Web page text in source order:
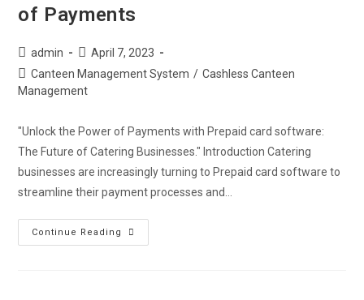
of Payments
admin
April 7, 2023
Canteen Management System / Cashless Canteen
Management
"Unlock the Power of Payments with Prepaid card software:
The Future of Catering Businesses." Introduction Catering
businesses are increasingly turning to Prepaid card software to
streamline their payment processes and…
Continue Reading